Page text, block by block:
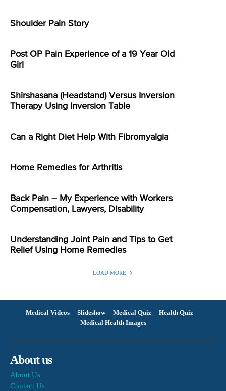
Shoulder Pain Story
Post OP Pain Experience of a 19 Year Old
Girl
Shirshasana (Headstand) Versus Inversion
Therapy Using Inversion Table
Can a Right Diet Help With Fibromyalgia
Home Remedies for Arthritis
Back Pain – My Experience with Workers
Compensation, Lawyers, Disability
Understanding Joint Pain and Tips to Get
Relief Using Home Remedies
LOAD MORE
Medical Videos Slideshow Medical Quiz
Health Quiz
Medical Health Images
About us
About Us
Contact Us